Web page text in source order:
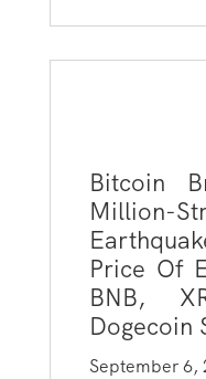
Bitcoin
Price Of
BNB,
Dogecoin
September 6,